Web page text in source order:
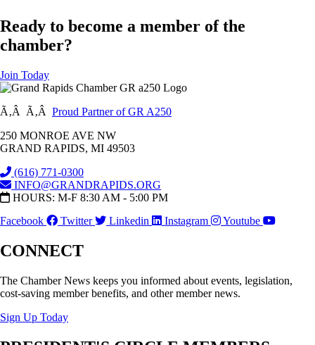
Ready to become a member of the
chamber?
Join Today
Ã‚Â Ã‚Â Proud Partner of GR A250
250 MONROE AVE NW
GRAND RAPIDS, MI 49503
(616) 771-0300
INFO@GRANDRAPIDS.ORG
HOURS: M-F 8:30 AM - 5:00 PM
Facebook
Twitter Linkedin Instagram Youtube
CONNECT
The Chamber News keeps you informed about events, legislation,
cost-saving member benefits, and other member news.
Sign Up Today